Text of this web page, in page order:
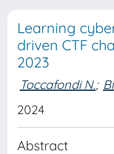
Learning
driven CTF
2023
Toccafondi N.;
2024
Abstract